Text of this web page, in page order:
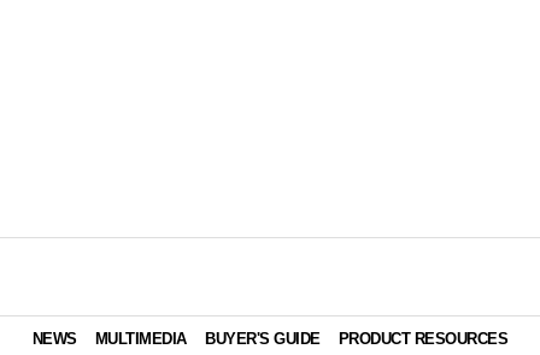
NEWS MULTIMEDIA BUYER'S GUIDE PRODUCT RESOURCES